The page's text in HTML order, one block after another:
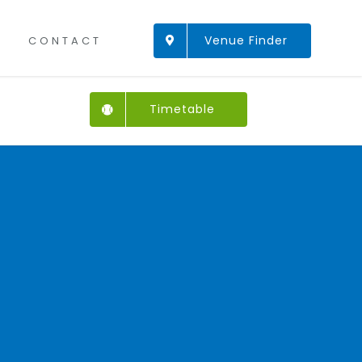
CONTACT Venue Finder
Timetable